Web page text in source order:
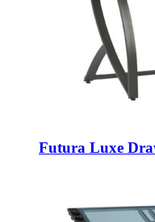
Futura Luxe